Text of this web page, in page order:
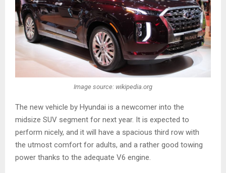
Image source: wikipedia.org
The new vehicle by Hyundai is a newcomer into the
midsize SUV segment for next year. It is expected to
perform nicely, and it will have a spacious third row with
the utmost comfort for adults, and a rather good towing
power thanks to the adequate V6 engine.